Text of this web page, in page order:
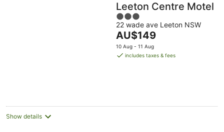
Leeton Centre Motel
3
out
of
5
22 wade ave Leeton NSW
The
price
is
AU$149
10 Aug - 11 Aug
includes taxes & fees
Show details